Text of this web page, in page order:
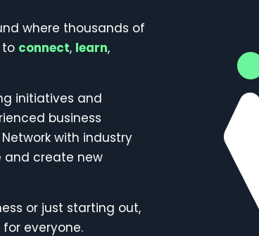
where thousands of
to connect, learn,
initiatives and
business
with industry
and create new
or just starting out,
everyone.